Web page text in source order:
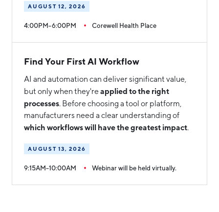
AUGUST 12, 2026
4:00PM–6:00PM Corewell Health Place
Find Your First AI Workflow
AI and automation can deliver significant value,
but only when they're applied to the right
processes. Before choosing a tool or platform,
manufacturers need a clear understanding of
which workflows will have the greatest impact.
AUGUST 13, 2026
9:15AM–10:00AM Webinar will be held virtually.